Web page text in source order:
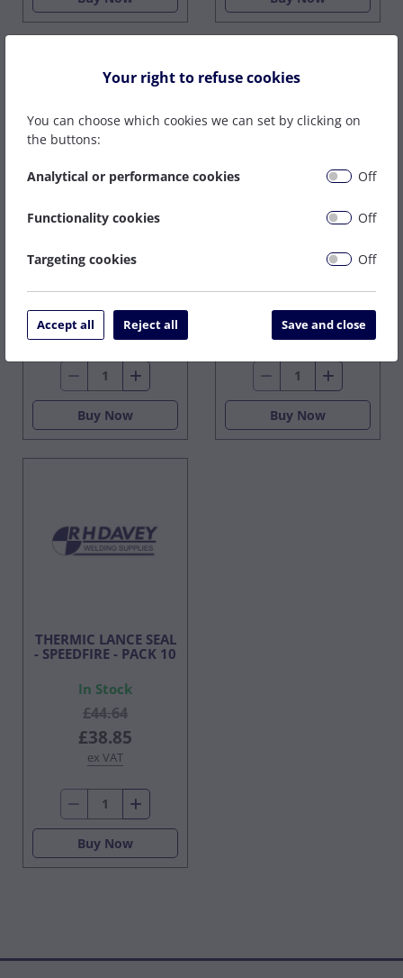
COLLET
£53.78
£53.18
ex VAT
Buy Now
SPEEDFIRE 10MM
£63.39
ex VAT
Buy Now
THERMIC LANCE SEAL
- SPEEDFIRE - PACK 10
In Stock
£44.64
£38.85
ex VAT
Buy Now
Your right to refuse cookies
You can choose which cookies we can set by clicking on
the buttons:
Analytical or performance cookies Off
Functionality cookies Off
Targeting cookies Off
Accept all Reject all Save and close